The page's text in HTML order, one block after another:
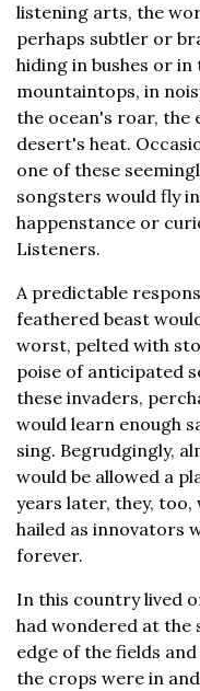
listening arts, the
perhaps subtler or
hiding in bushes or
mountaintops, in
the ocean's roar, the
desert's heat.
one of these
songsters would fly
happenstance or
Listeners.
A predictable
feathered beast
worst, pelted with
poise of anticipated
these invaders,
would learn enough
sing. Begrudgingly,
would be allowed a
years later, they,
hailed as innovators
forever.
In this country lived
had wondered at the
edge of the fields
the crops were in